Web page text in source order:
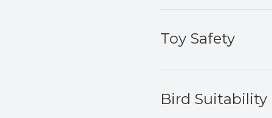
Toy Safety
Bird Suitability